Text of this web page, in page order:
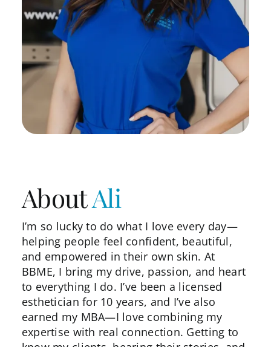
AboutAli
I’m so lucky to do what I love every day—
helping people feel confident, beautiful,
and empowered in their own skin. At
BBME, I bring my drive, passion, and heart
to everything I do. I’ve been a licensed
esthetician for 10 years, and I’ve also
earned my MBA—I love combining my
expertise with real connection. Getting to